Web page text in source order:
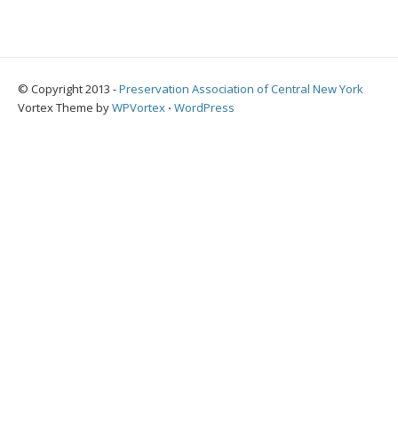
© Copyright 2013 -Preservation Association of Central New York
Vortex Theme byWPVortex ⋅ WordPress